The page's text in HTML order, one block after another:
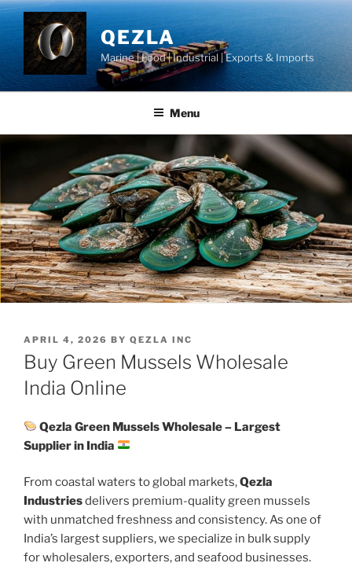
Skip
content
QEZLA
Marine | Food | Industrial | Exports & Imports
Menu
POSTED
ON
APRIL 4, 2026 BY QEZLA INC
Buy Green Mussels Wholesale
India Online
Qezla Green Mussels Wholesale – Largest
Supplier in India
From coastal waters to global markets,Qezla
Industriesdelivers premium-quality green mussels
with unmatched freshness and consistency. As one of
India’s largest suppliers, we specialize in bulk supply
for wholesalers, exporters, and seafood businesses.